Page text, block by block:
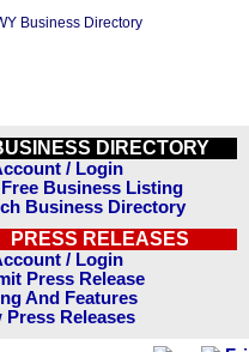
DIRECTORY
/ Login
Business Listing
Business Directory
PRESS RELEASES
/ Login
Press Release
And Features
Press Releases